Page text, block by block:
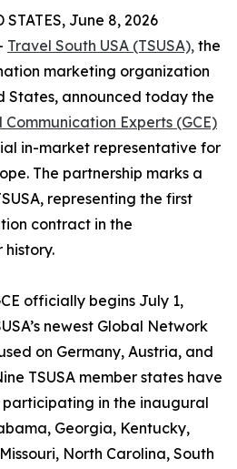
STATES, June 8, 2026
Travel South USA (TSUSA), the
marketing organization
States, announced today the
Communication Experts (GCE)
in-market representative for
The partnership marks a
representing the first
contract in the
history.
officially begins July 1,
newest Global Network
on Germany, Austria, and
TSUSA member states have
in the inaugural
Georgia, Kentucky,
North Carolina, South